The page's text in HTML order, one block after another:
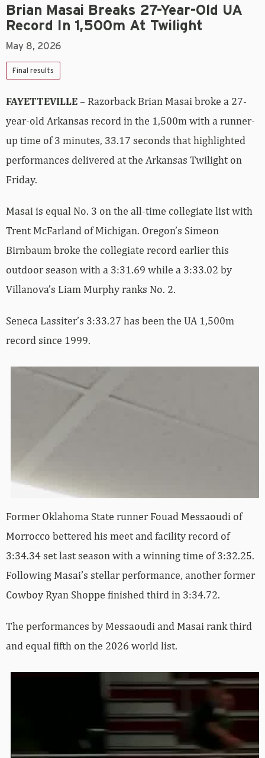
Brian Masai Breaks 27-Year-Old UA
Record In 1,500m At Twilight
May 8, 2026
Final results
FAYETTEVILLE– Razorback Brian Masai broke a 27-
year-old Arkansas record in the 1,500m with a runner-
up time of 3 minutes, 33.17 seconds that highlighted
performances delivered at the Arkansas Twilight on
Friday.
Masai is equal No. 3 on the all-time collegiate list with
Trent McFarland of Michigan. Oregon’s Simeon
Birnbaum broke the collegiate record earlier this
outdoor season with a 3:31.69 while a 3:33.02 by
Villanova’s Liam Murphy ranks No. 2.
Seneca Lassiter’s 3:33.27 has been the UA 1,500m
record since 1999.
Former Oklahoma State runner Fouad Messaoudi of
Morrocco bettered his meet and facility record of
3:34.34 set last season with a winning time of 3:32.25.
Following Masai’s stellar performance, another former
Cowboy Ryan Shoppe finished third in 3:34.72.
The performances by Messaoudi and Masai rank third
and equal fifth on the 2026 world list.